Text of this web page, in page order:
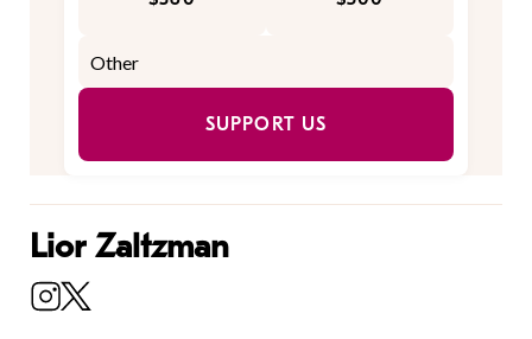
SUPPORT US
Lior Zaltzman